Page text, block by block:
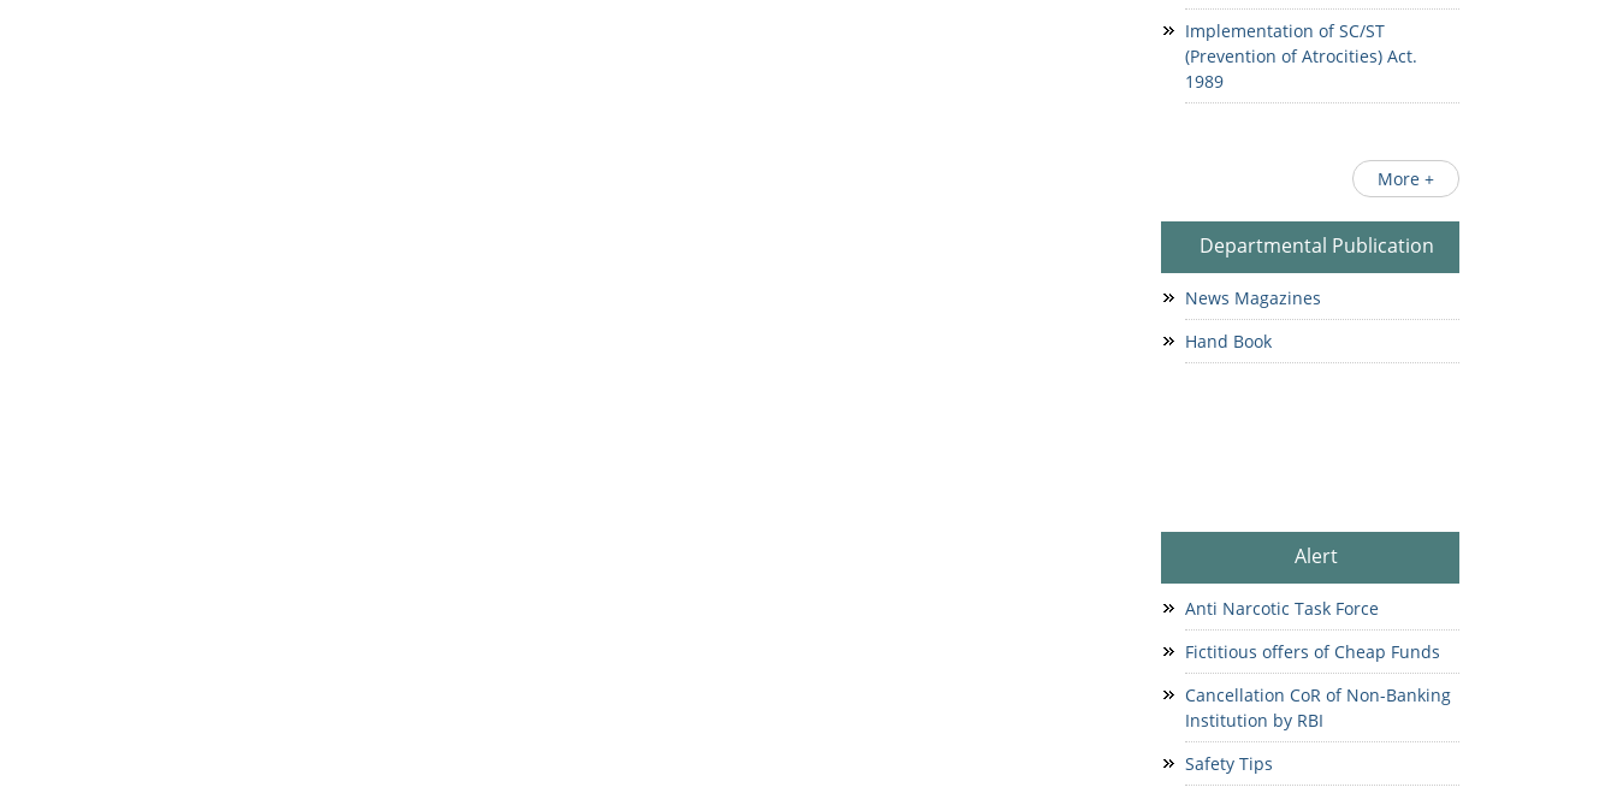
Implementation of SC/ST
(Prevention of Atrocities) Act.
1989
More +
Departmental Publication
News Magazines
Hand Book
Alert
Anti Narcotic Task Force
Fictitious offers of Cheap Funds
Cancellation CoR of Non-Banking
Institution by RBI
Safety Tips